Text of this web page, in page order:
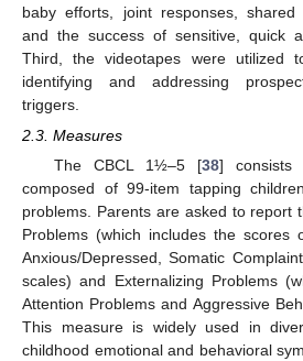
baby efforts, joint responses, shared
and the success of sensitive, quick
Third, the videotapes were utilized
identifying and addressing
triggers.
2.3. Measures
The CBCL 1½–5 [38] consists
composed of 99-item tapping
problems. Parents are asked to report
Problems (which includes the scores
Anxious/Depressed, Somatic
scales) and Externalizing Problems
Attention Problems and Aggressive
This measure is widely used in
childhood emotional and behavioral